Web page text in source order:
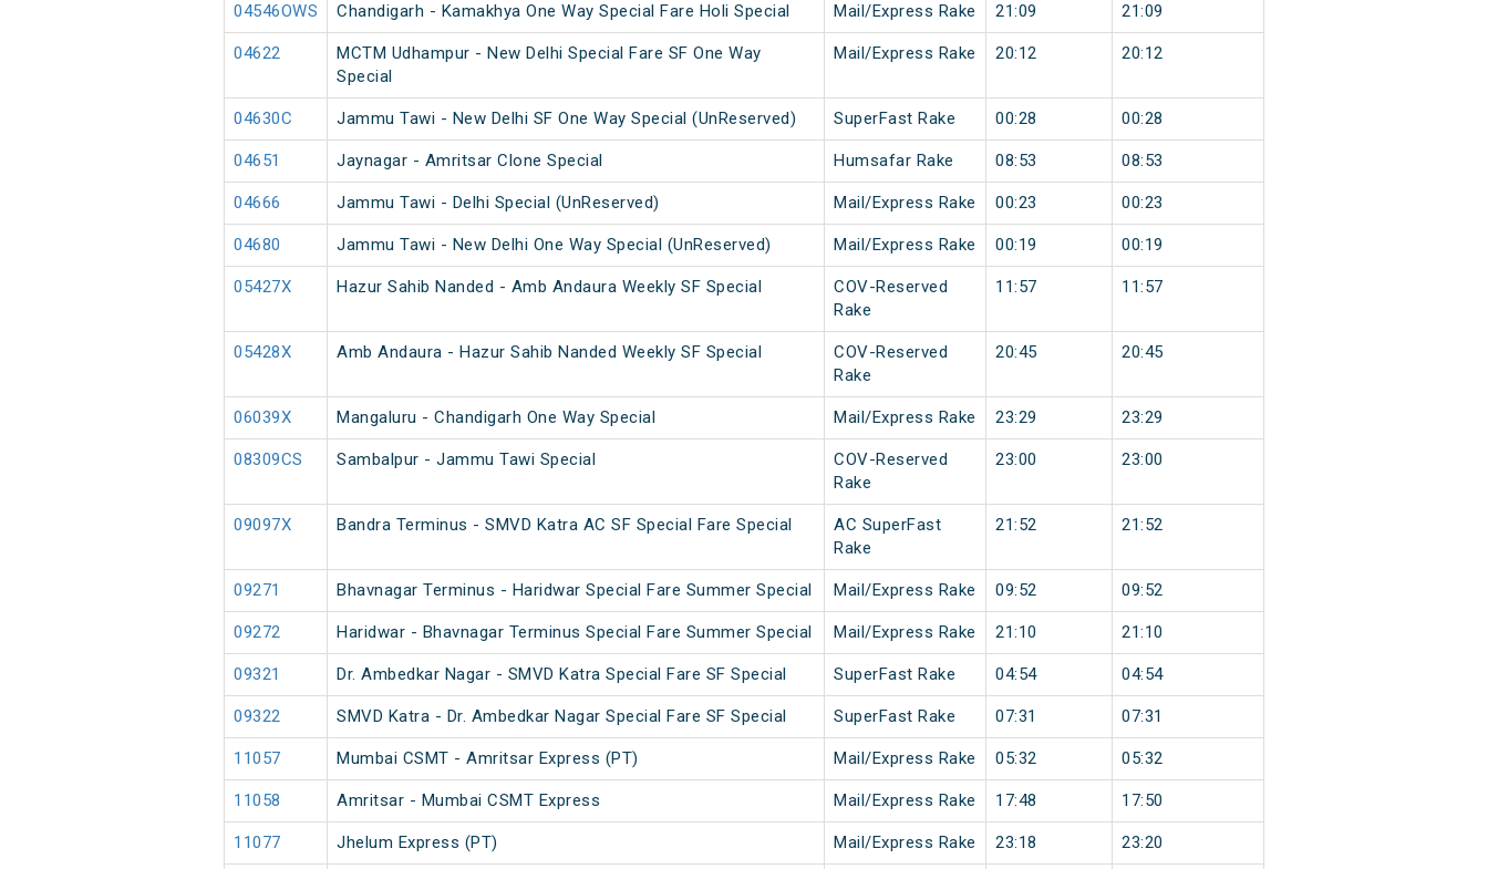
04546OWS Chandigarh - Kamakhya One Way Special Fare Holi Special Mail/Express Rake 21:09 21:09
04622
MCTM Udhampur - New Delhi Special Fare SF One Way
Special
Mail/Express Rake 20:12 20:12
04630C Jammu Tawi - New Delhi SF One Way Special (UnReserved) SuperFast Rake 00:28 00:28
04651 Jaynagar - Amritsar Clone Special Humsafar Rake 08:53 08:53
04666 Jammu Tawi - Delhi Special (UnReserved) Mail/Express Rake 00:23 00:23
04680 Jammu Tawi - New Delhi One Way Special (UnReserved) Mail/Express Rake 00:19 00:19
05427X Hazur Sahib Nanded - Amb Andaura Weekly SF Special
COV-Reserved
Rake
11:57 11:57
05428X Amb Andaura - Hazur Sahib Nanded Weekly SF Special
COV-Reserved
Rake
20:45 20:45
06039X Mangaluru - Chandigarh One Way Special Mail/Express Rake 23:29 23:29
08309CS Sambalpur - Jammu Tawi Special
COV-Reserved
Rake
23:00 23:00
09097X Bandra Terminus - SMVD Katra AC SF Special Fare Special
AC SuperFast
Rake
21:52 21:52
09271 Bhavnagar Terminus - Haridwar Special Fare Summer Special Mail/Express Rake 09:52 09:52
09272 Haridwar - Bhavnagar Terminus Special Fare Summer Special Mail/Express Rake 21:10 21:10
09321 Dr. Ambedkar Nagar - SMVD Katra Special Fare SF Special SuperFast Rake 04:54 04:54
09322 SMVD Katra - Dr. Ambedkar Nagar Special Fare SF Special SuperFast Rake 07:31 07:31
11057 Mumbai CSMT - Amritsar Express (PT) Mail/Express Rake 05:32 05:32
11058 Amritsar - Mumbai CSMT Express Mail/Express Rake 17:48 17:50
11077 Jhelum Express (PT) Mail/Express Rake 23:18 23:20